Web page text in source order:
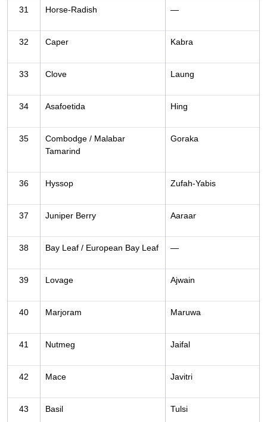
31 Horse-Radish —
32 Caper Kabra
33 Clove Laung
34 Asafoetida Hing
35
Combodge / Malabar
Tamarind
Goraka
36 Hyssop Zufah-Yabis
37 Juniper Berry Aaraar
38 Bay Leaf / European Bay Leaf —
39 Lovage Ajwain
40 Marjoram Maruwa
41 Nutmeg Jaifal
42 Mace Javitri
43 Basil Tulsi